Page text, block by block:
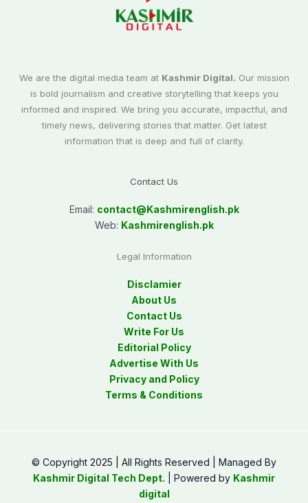
We are the digital media team at Kashmir Digital. Our mission
is bold journalism and creative storytelling that keeps you
informed and inspired. We bring you accurate, impactful, and
timely news, delivering stories that matter. Get latest
information that is deep and full of clarity.
Contact Us
Email: contact@Kashmirenglish.pk
Web: Kashmirenglish.pk
Legal Information
Disclamier
About Us
Contact Us
Write For Us
Editorial Policy
Advertise With Us
Privacy and Policy
Terms & Conditions
© Copyright 2025 | All Rights Reserved | Managed By
Kashmir Digital Tech Dept. | Powered by Kashmir
digital